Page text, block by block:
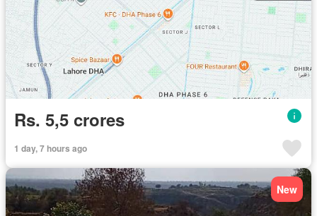
Rs. 5,5 crores
1 day, 7 hours ago
New